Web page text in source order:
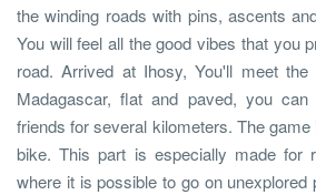
the winding roads with pins, ascents
You will feel all the good vibes that you
road. Arrived at Ihosy, You'll meet
Madagascar, flat and paved, you
friends for several kilometers. The
bike. This part is especially made for
where it is possible to go on